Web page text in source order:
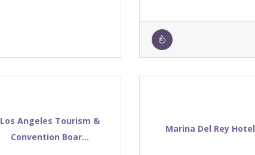
Los Angeles Tourism &
Convention Boar...
Marina Del Rey Hotel